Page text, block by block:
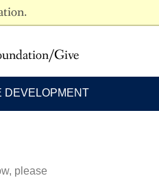
Give
DEVELOPMENT
please